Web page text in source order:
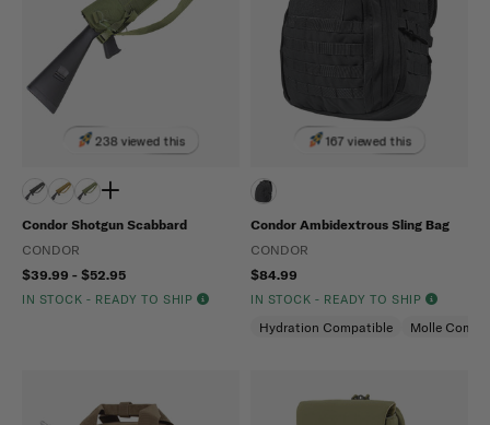
238 viewed this
Condor Shotgun Scabbard
CONDOR
$39.99 - $52.95
IN STOCK - READY TO SHIP
167 viewed this
Condor Ambidextrous Sling Bag
CONDOR
$84.99
IN STOCK - READY TO SHIP
Hydration Compatible Molle